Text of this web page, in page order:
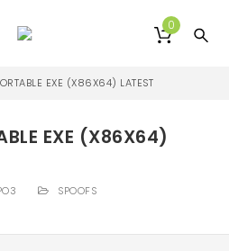
0
EXE (X86X64) LATEST
EXE (X86X64)
SPOOFS